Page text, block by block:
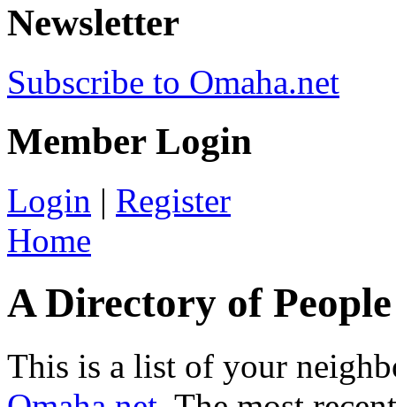
Newsletter
Subscribe to Omaha.net
Member Login
Login | Register
Home
A Directory of
This is a list of your